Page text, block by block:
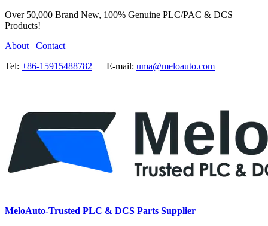
Over 50,000 Brand New, 100% Genuine PLC/PAC & DCS
Products!
About
Contact
Tel: +86-15915488782 E-mail: uma@meloauto.com
MeloAuto-Trusted PLC & DCS Parts Supplier